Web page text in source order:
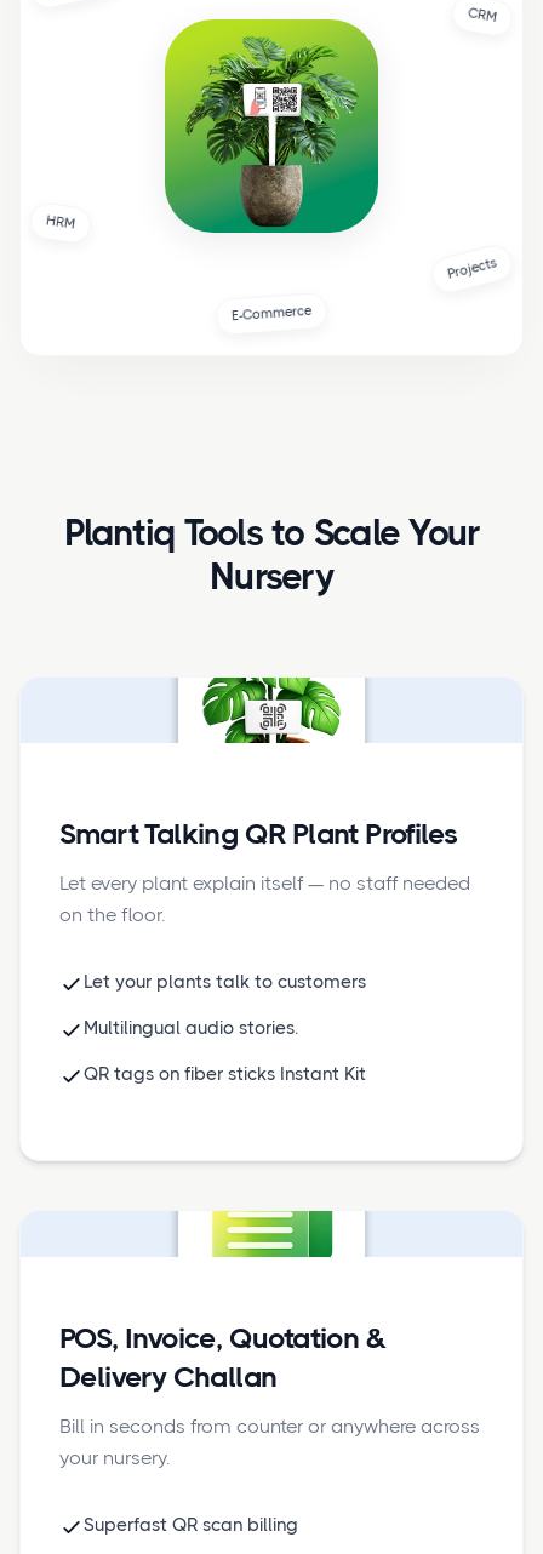
CRM
HRM
Projects
E-Commerce
Plantiq Tools to Scale Your
Nursery
Smart Talking QR Plant Profiles
Let every plant explain itself — no staff needed
on the floor.
Let your plants talk to customers
Multilingual audio stories.
QR tags on fiber sticks Instant Kit
POS, Invoice, Quotation &
Delivery Challan
Bill in seconds from counter or anywhere across
your nursery.
Superfast QR scan billing